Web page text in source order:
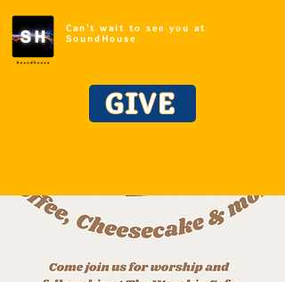
Can't wait to see you at
SoundHouse
GIVE